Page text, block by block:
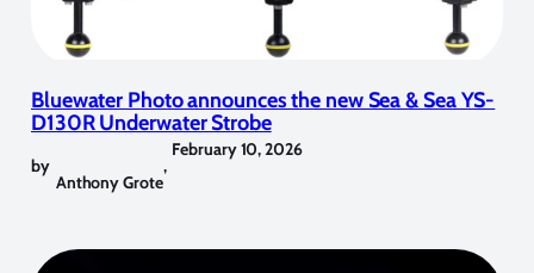
Bluewater Photo announces the new Sea & Sea YS-
D130R Underwater Strobe
by
Anthony Grote
,
February 10, 2026